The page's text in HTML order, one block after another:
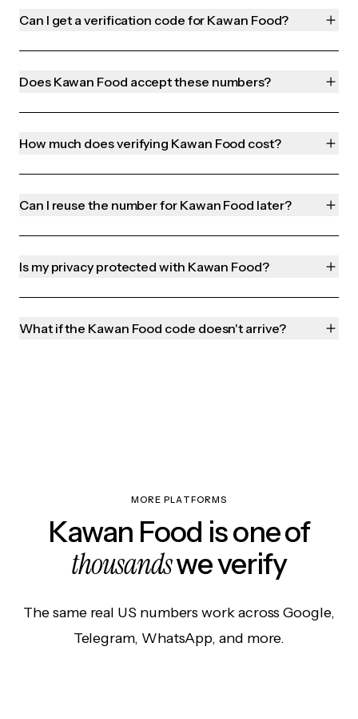
Can I get a verification code for Kawan Food?
Does Kawan Food accept these numbers?
How much does verifying Kawan Food cost?
Can I reuse the number for Kawan Food later?
Is my privacy protected with Kawan Food?
What if the Kawan Food code doesn't arrive?
MORE PLATFORMS
Kawan Food is one of
thousandswe verify
The same real US numbers work across Google,
Telegram, WhatsApp, and more.